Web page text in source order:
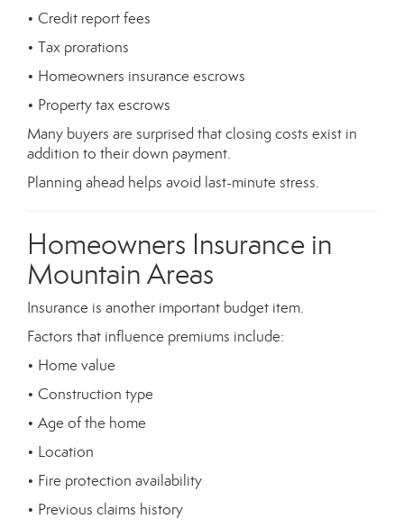
• Credit report fees
• Tax prorations
• Homeowners insurance escrows
• Property tax escrows
Many buyers are surprised that closing costs exist in
addition to their down payment.
Planning ahead helps avoid last-minute stress.
Homeowners Insurance in
Mountain Areas
Insurance is another important budget item.
Factors that influence premiums include:
• Home value
• Construction type
• Age of the home
• Location
• Fire protection availability
• Previous claims history